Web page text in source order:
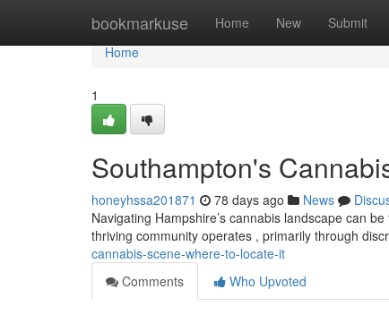
bookmarkuse Home New Submit
Home
Home
1
Southampton's
honeyhssa201871 78 days ago News
Navigating Hampshire’s cannabis landscape can
thriving community operates , primarily through
cannabis-scene-where-to-locate-it
Comments
Who Upvoted